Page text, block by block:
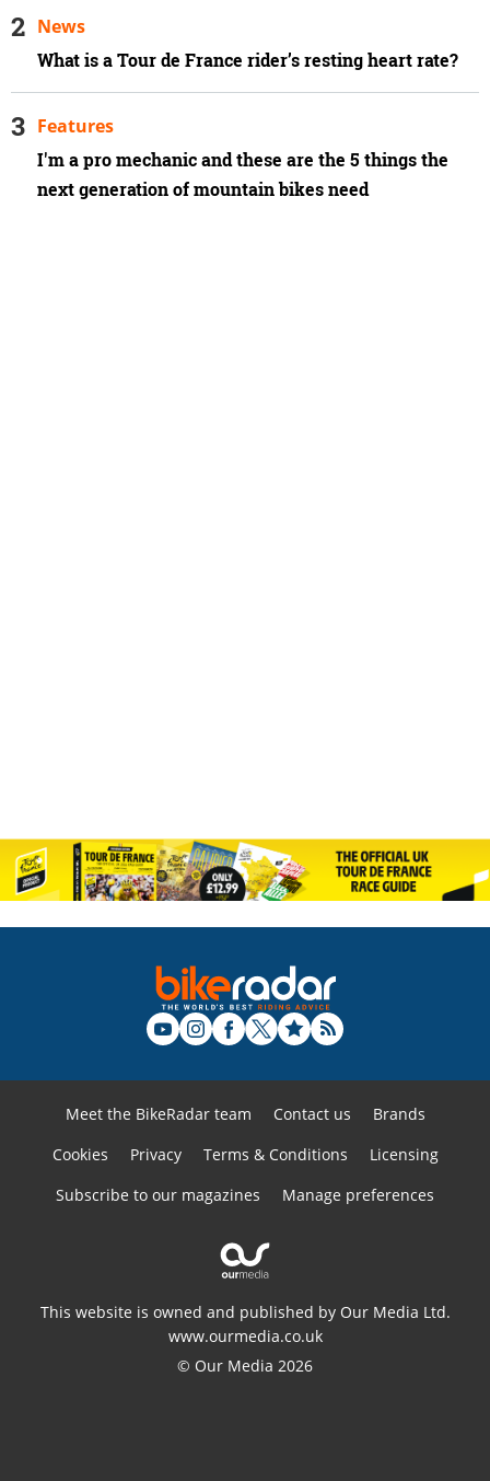
What is a Tour de France rider’s resting heart rate?
News
I'm a pro mechanic and these are the 5 things the
next generation of mountain bikes need
Features
Meet the BikeRadar team Contact us
Brands
Cookies
Privacy Terms & Conditions
Licensing
Subscribe to our magazines
Manage preferences
This website is owned and published by Our Media Ltd.
www.ourmedia.co.uk
© Our Media 2026